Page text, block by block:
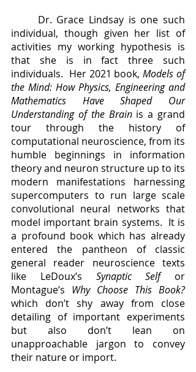
individual, though given her list of
activities my working hypothesis is
that she is in fact three such
individuals.  Her 2021 book, Models of
the Mind: How Physics, Engineering and
Mathematics Have Shaped Our
Understanding of the Brain is a grand
tour through the history of
computational neuroscience, from its
humble beginnings in information
theory and neuron structure up to its
modern manifestations harnessing
supercomputers to run large scale
convolutional neural networks that
model important brain systems.  It is
a profound book which has already
entered the pantheon of classic
general reader neuroscience texts
like LeDoux’s Synaptic Self or
Montague’s Why Choose This Book?
which don’t shy away from close
detailing of important experiments
but also don’t lean on
unapproachable jargon to convey
their nature or import.